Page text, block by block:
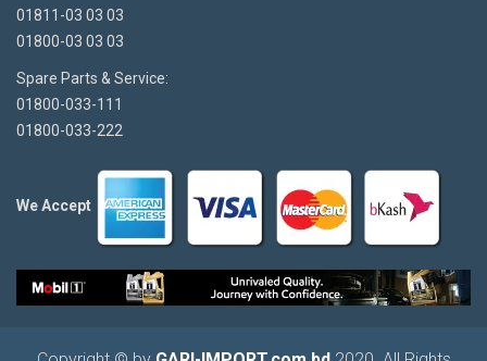
01811-03 03 03
01800-03 03 03
Spare Parts & Service:
01800-033-111
01800-033-222
We Accept